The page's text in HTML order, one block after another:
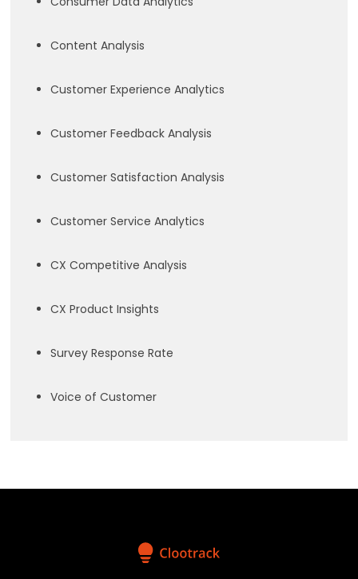
Content Analysis
Customer Experience Analytics
Customer Feedback Analysis
Customer Satisfaction Analysis
Customer Service Analytics
CX Competitive Analysis
CX Product Insights
Survey Response Rate
Voice of Customer